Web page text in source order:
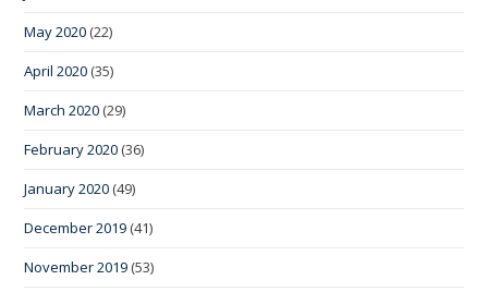
May 2020 (22)
April 2020 (35)
March 2020 (29)
February 2020 (36)
January 2020 (49)
December 2019 (41)
November 2019 (53)